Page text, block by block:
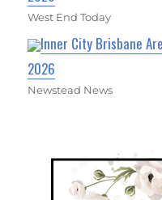
West End Today
Inner City Brisbane
2026
Newstead News